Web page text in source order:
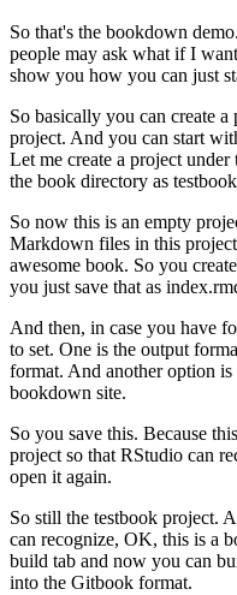
So that's the bookdown demo.
people may ask what if I
show you how you can just
So basically you can create
project. And you can start
Let me create a project
the book directory as
So now this is an empty
Markdown files in this
awesome book. So you
you just save that as
And then, in case you have
to set. One is the output
format. And another option is
bookdown site.
So you save this. Because
project so that RStudio can
open it again.
So still the testbook project.
can recognize, OK, this is a
build tab and now you can
into the Gitbook format.